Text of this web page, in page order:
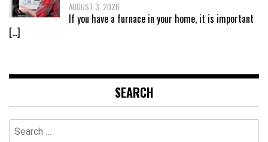
AUGUST 3, 2026
If you have a furnace in your home, it is important
[…]
SEARCH
Search
for: